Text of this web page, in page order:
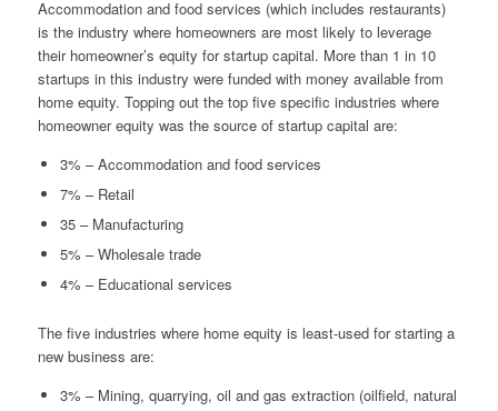
Accommodation and food services (which includes restaurants)
is the industry where homeowners are most likely to leverage
their homeowner’s equity for startup capital. More than 1 in 10
startups in this industry were funded with money available from
home equity. Topping out the top five specific industries where
homeowner equity was the source of startup capital are:
3% – Accommodation and food services
7% – Retail
35 – Manufacturing
5% – Wholesale trade
4% – Educational services
The five industries where home equity is least-used for starting a
new business are:
3% – Mining, quarrying, oil and gas extraction (oilfield, natural